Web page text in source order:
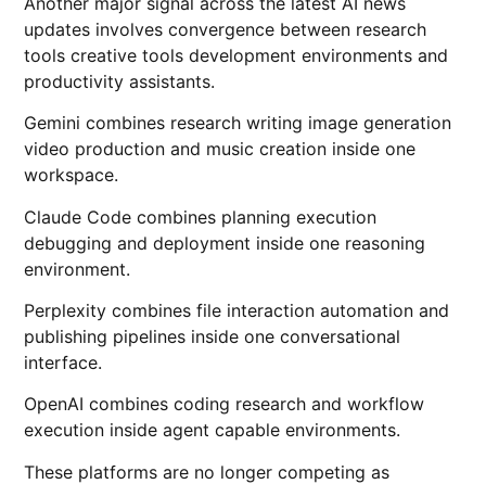
updates involves convergence between research
tools creative tools development environments and
productivity assistants.
Gemini combines research writing image generation
video production and music creation inside one
workspace.
Claude Code combines planning execution
debugging and deployment inside one reasoning
environment.
Perplexity combines file interaction automation and
publishing pipelines inside one conversational
interface.
OpenAI combines coding research and workflow
execution inside agent capable environments.
These platforms are no longer competing as